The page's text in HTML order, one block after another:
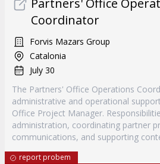
Partners' Office
Coordinator
Forvis Mazars Group
Catalonia
July 30
The Partners' Office Operations
administrative and operational
Office Project Manager.
administration, coordinating partner
communications, and supporting
report probem